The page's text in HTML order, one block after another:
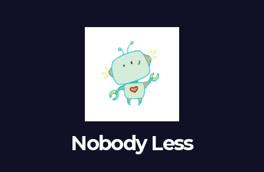
Nobody Less